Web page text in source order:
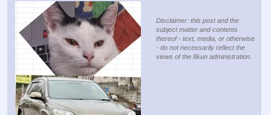
Disclaimer: this post and the
subject matter and contents
thereof - text, media, or otherwise
- do not necessarily reflect the
views of the 8kun administration.